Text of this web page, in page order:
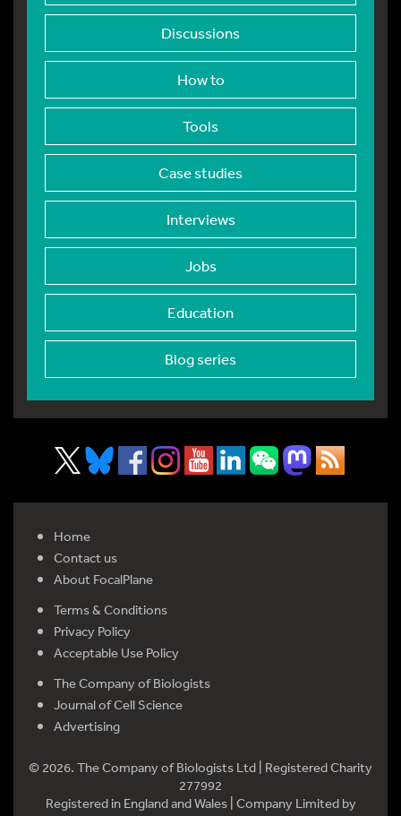
Discussions
How to
Tools
Case studies
Interviews
Jobs
Education
Blog series
Home
Contact us
About FocalPlane
Terms & Conditions
Privacy Policy
Acceptable Use Policy
The Company of Biologists
Journal of Cell Science
Advertising
© 2026. The Company of Biologists Ltd | Registered Charity
277992
Registered in England and Wales | Company Limited by